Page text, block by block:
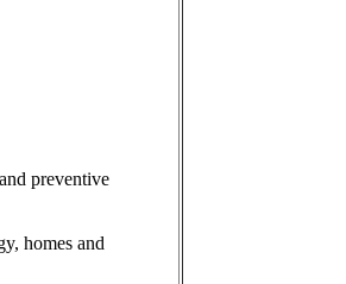
preventive
homes and